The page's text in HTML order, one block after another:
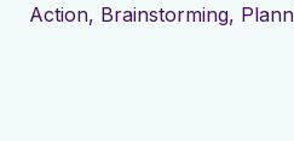
Action, Brainstorming,